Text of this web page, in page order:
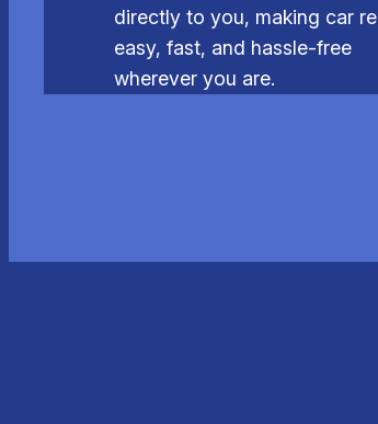
directly to you, making car
easy, fast, and hassle-free
wherever you are.